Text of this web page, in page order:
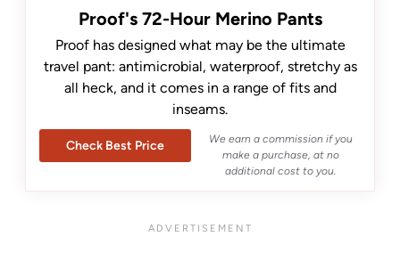
Proof's 72-Hour Merino Pants
Proof has designed what may be the ultimate
travel pant: antimicrobial, waterproof, stretchy as
all heck, and it comes in a range of fits and
inseams.
Check Best Price
We earn a commission if you
make a purchase, at no
additional cost to you.